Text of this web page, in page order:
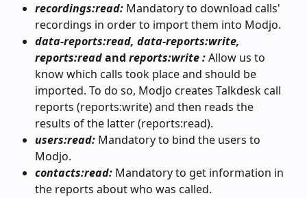
recordings:read: Mandatory to download calls'
recordings in order to import them into Modjo.
data-reports:read, data-reports:write,
reports:read and reports:write: Allow us to
know which calls took place and should be
imported. To do so, Modjo creates Talkdesk call
reports (reports:write) and then reads the
results of the latter (reports:read).
users:read: Mandatory to bind the users to
Modjo.
contacts:read: Mandatory to get information in
the reports about who was called.